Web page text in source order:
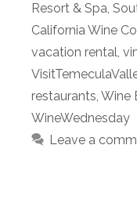
Resort & Spa,
California Wine
vacation rental,
restaurants, Wine
WineWednesday
Leave a